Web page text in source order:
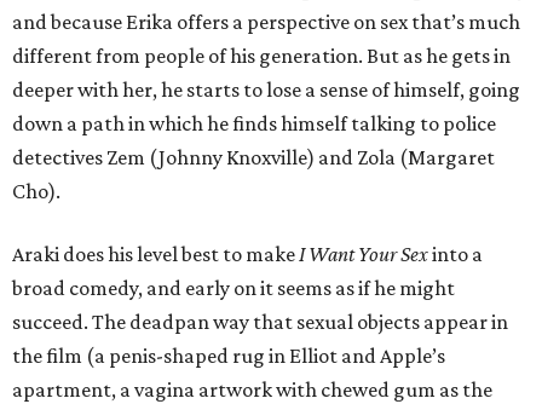
and because Erika offers a perspective on sex that’s much
different from people of his generation. But as he gets in
deeper with her, he starts to lose a sense of himself, going
down a path in which he finds himself talking to police
detectives Zem (Johnny Knoxville) and Zola (Margaret
Cho).
Araki does his level best to makeI Want Your Sexinto a
broad comedy, and early on it seems as if he might
succeed. The deadpan way that sexual objects appear in
the film (a penis-shaped rug in Elliot and Apple’s
apartment, a vagina artwork with chewed gum as the